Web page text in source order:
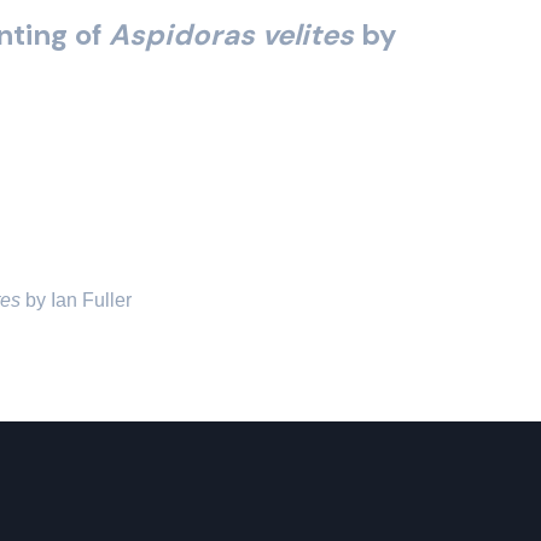
of Aspidoras velites by
by Ian Fuller